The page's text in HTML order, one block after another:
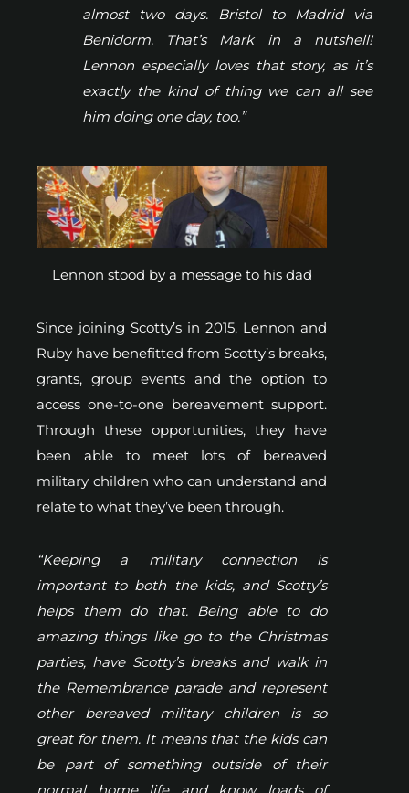
almost two days. Bristol to Madrid via
Benidorm. That’s Mark in a nutshell!
Lennon especially loves that story, as it’s
exactly the kind of thing we can all see
him doing one day, too.”
Lennon stood by a message to his dad
Since joining Scotty’s in 2015, Lennon and
Ruby have benefitted from Scotty’s breaks,
grants, group events and the option to
access one-to-one bereavement support.
Through these opportunities, they have
been able to meet lots of bereaved
military children who can understand and
relate to what they’ve been through.
“Keeping a military connection is
important to both the kids, and Scotty’s
helps them do that. Being able to do
amazing things like go to the Christmas
parties, have Scotty’s breaks and walk in
the Remembrance parade and represent
other bereaved military children is so
great for them. It means that the kids can
be part of something outside of their
normal home life and know loads of